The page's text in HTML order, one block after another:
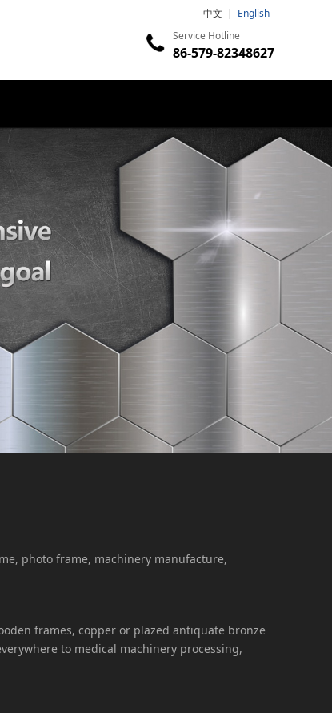
中文 | English
Service Hotline
86-579-82348627
photo frame, machinery manufacture,
frames, copper or plazed antiquate bronze
to medical machinery processing,